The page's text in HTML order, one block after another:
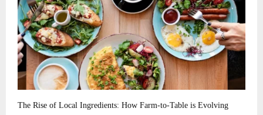
The Rise of Local Ingredients: How Farm-to-Table is Evolving